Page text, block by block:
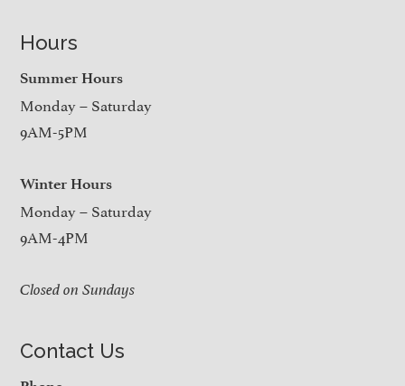
Hours
Summer Hours
Monday – Saturday
9AM-5PM
Winter Hours
Monday – Saturday
9AM-4PM
Closed on Sundays
Contact Us